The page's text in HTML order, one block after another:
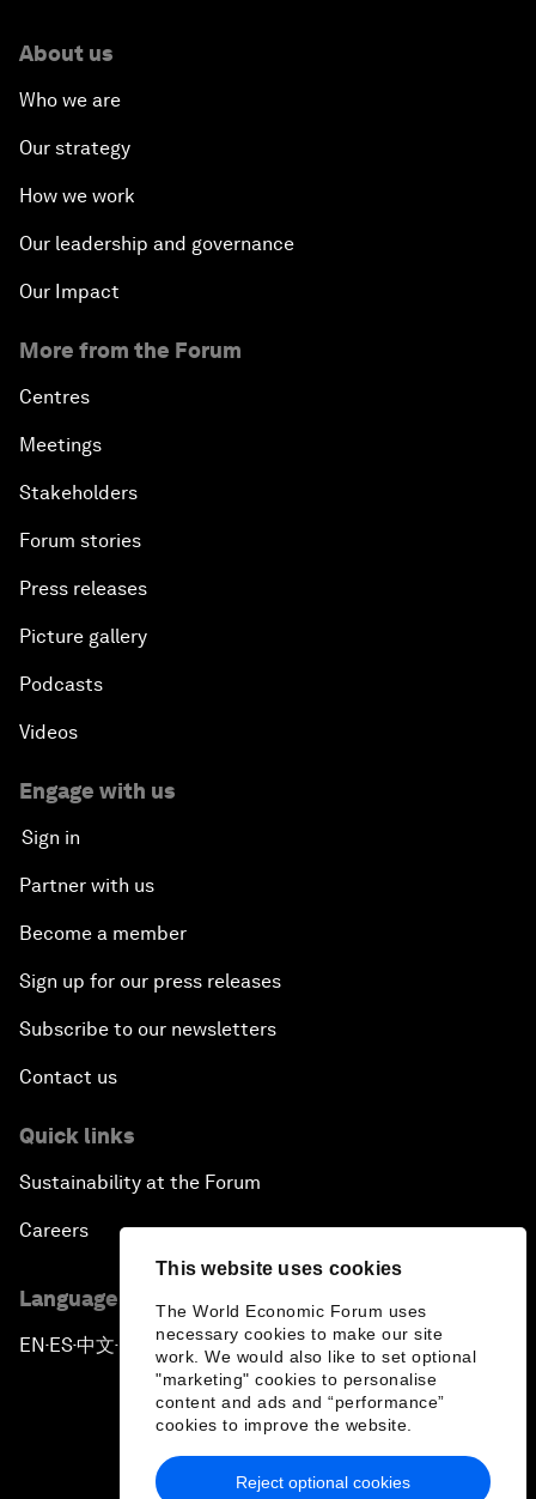
This website uses cookies
The World Economic Forum uses
necessary cookies to make our site
work. We would also like to set optional
"marketing" cookies to personalise
content and ads and “performance”
cookies to improve the website.
Reject optional cookies
About us
Who we are
Our strategy
How we work
Our leadership and governance
Our Impact
More from the Forum
Centres
Meetings
Stakeholders
Forum stories
Press releases
Picture gallery
Podcasts
Videos
Engage with us
Sign in
Partner with us
Become a member
Sign up for our press releases
Subscribe to our newsletters
Contact us
Quick links
Sustainability at the Forum
Careers
Language editions
EN ▪ ES▪中文▪ 日本語